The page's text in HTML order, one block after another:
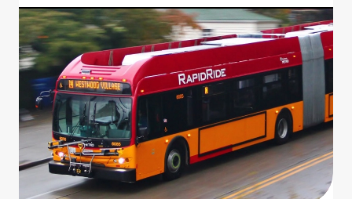
reconstruction of the IH 820 and SH 121/SH 183
(Airport Freeway) corridor in Northeast Tarrant
County.